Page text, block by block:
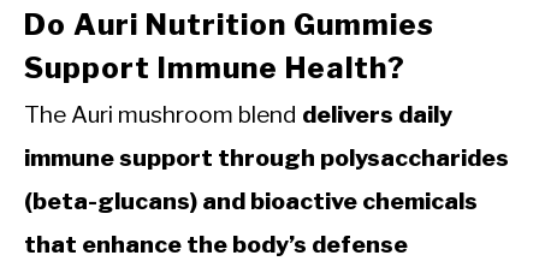
Do Auri Nutrition Gummies
Support Immune Health?
The Auri mushroom blend delivers daily
immune support through polysaccharides
(beta-glucans) and bioactive chemicals
that enhance the body’s defense